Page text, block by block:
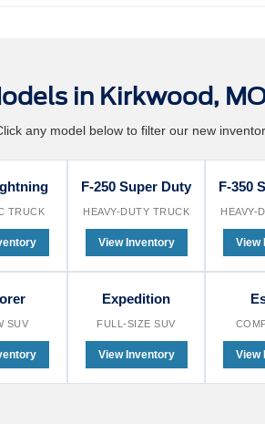
in Kirkwood,
any model below to filter our new
TRUCK
F-250 Super Duty
HEAVY-DUTY TRUCK
View Inventory
F-350
HEAVY-
View
SUV
Expedition
FULL-SIZE SUV
View Inventory View